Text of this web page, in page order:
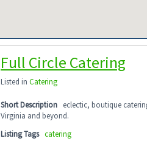
Full Circle Catering
Listed in Catering
Short Description eclectic, boutique
Virginia and beyond.
Listing Tags catering